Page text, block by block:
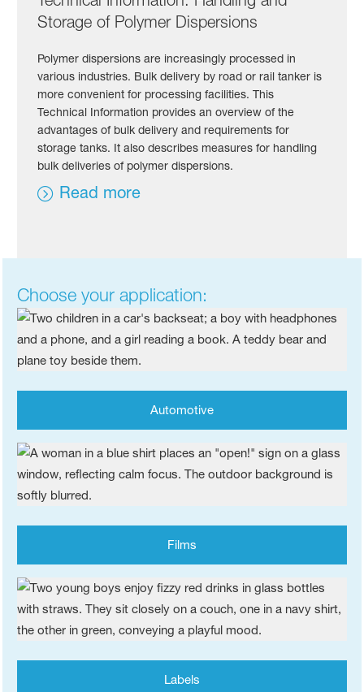
Storage of Polymer Dispersions
Polymer dispersions are increasingly processed in
various industries. Bulk delivery by road or rail tanker is
more convenient for processing facilities. This
Technical Information provides an overview of the
advantages of bulk delivery and requirements for
storage tanks. It also describes measures for handling
bulk deliveries of polymer dispersions.
Read more
Choose your application:
Automotive
Films
Labels